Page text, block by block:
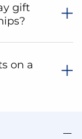
gift
on a